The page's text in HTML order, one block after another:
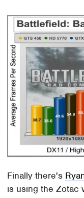
Finally there's
is using the Zotac